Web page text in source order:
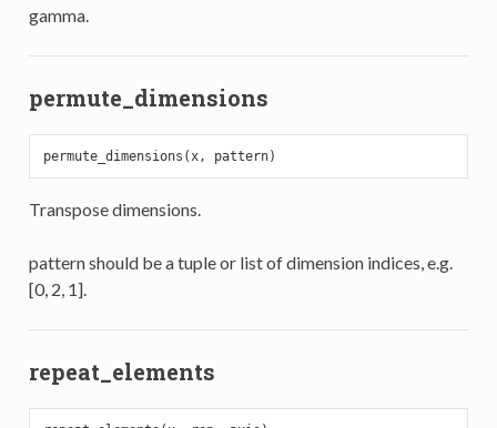
gamma.
permute_dimensions
Transpose dimensions.
pattern should be a tuple or list of dimension indices, e.g.
[0, 2, 1].
repeat_elements